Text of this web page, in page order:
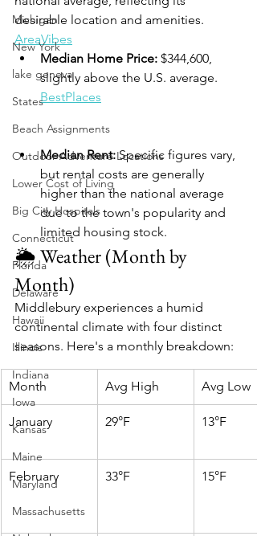
Michigan
New York
lake geneva
States
Beach Assignments
Outdoor Adventure Locations
Lower Cost of Living
Big City Hospitals
Connecticut
Florida
Delaware
Hawaii
Illinois
Indiana
Iowa
Kansas
Maine
Maryland
Massachusetts
desirable location and amenities. ​
AreaVibes
Median Home Price: $344,600,
slightly above the U.S. average.
BestPlaces
Median Rent: Specific figures vary,
but rental costs are generally
higher than the national average
due to the town's popularity and
limited housing stock.​
🌦️ Weather (Month by
Month)
Middlebury experiences a humid
continental climate with four distinct
seasons. Here's a monthly breakdown:​
Month Avg High Avg Low
January 29°F 13°F
February 33°F 15°F